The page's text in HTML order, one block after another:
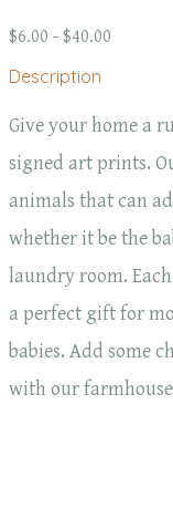
$6.00 - $40.00
Description
Give your home a
signed art prints.
animals that can
whether it be the
laundry room.
a perfect gift for
babies. Add some
with our